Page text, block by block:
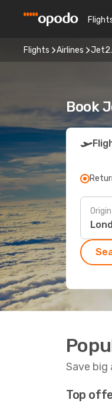
Flights Airlines
Book
Origin
Save
Top